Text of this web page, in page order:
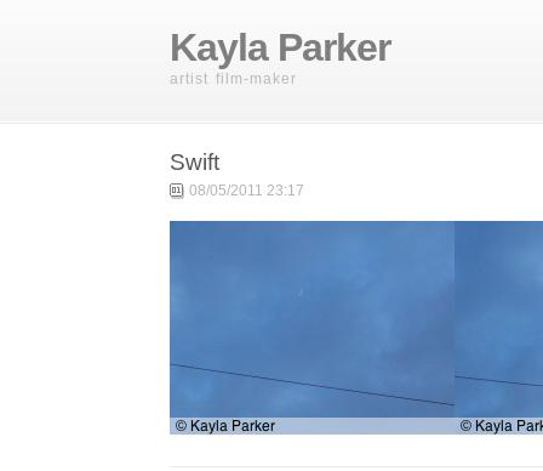
Kayla Parker
artist film-maker
Swift
08/05/2011 23:17